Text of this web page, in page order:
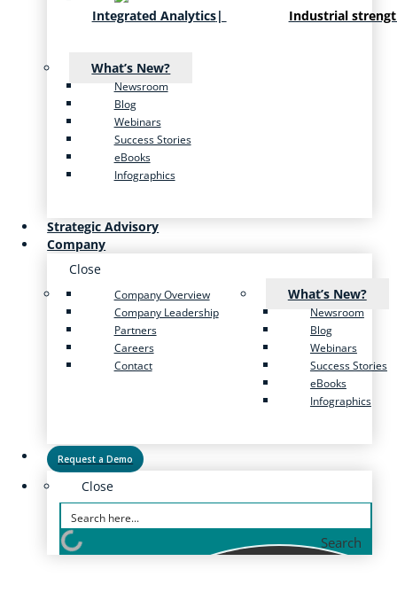
Integrated Analytics| Industrial
What’s New?
Newsroom
Blog
Webinars
Success Stories
eBooks
Infographics
Strategic Advisory
Company
Close
Company Overview
Company Leadership
Partners
Careers
Contact
What’s New?
Newsroom
Blog
Webinars
Success Stories
eBooks
Infographics
Request a Demo
Close
Search